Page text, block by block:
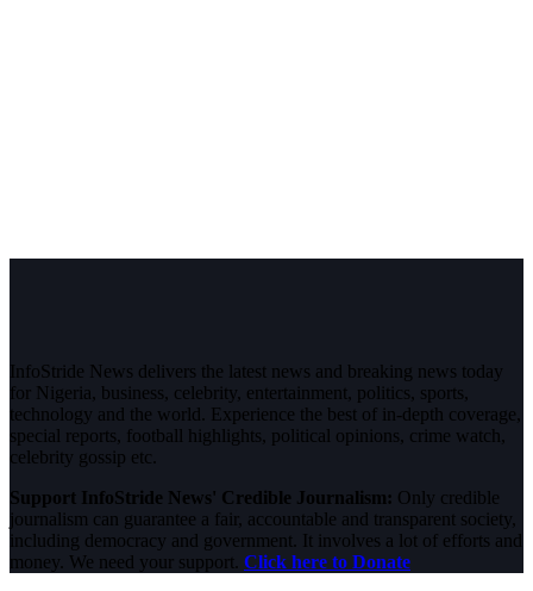
InfoStride News delivers the latest news and breaking news today
for Nigeria, business, celebrity, entertainment, politics, sports,
technology and the world. Experience the best of in-depth coverage,
special reports, football highlights, political opinions, crime watch,
celebrity gossip etc.
Support InfoStride News' Credible Journalism: Only credible
journalism can guarantee a fair, accountable and transparent society,
including democracy and government. It involves a lot of efforts and
money. We need your support. Click here to Donate